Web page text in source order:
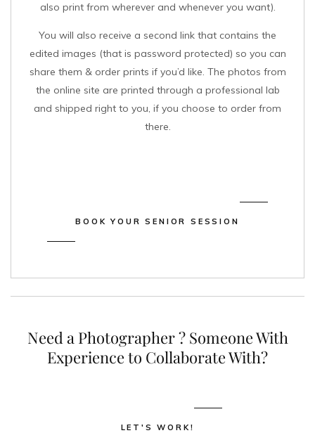
also print from wherever and whenever you want).
You will also receive a second link that contains the
edited images (that is password protected) so you can
share them & order prints if you’d like. The photos from
the online site are printed through a professional lab
and shipped right to you, if you choose to order from
there.
BOOK YOUR SENIOR SESSION
Need a Photographer? Someone With
Experience to CollaborateWith?
LET'S WORK!